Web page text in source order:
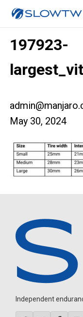
197923-
May 30, 2024
Independent